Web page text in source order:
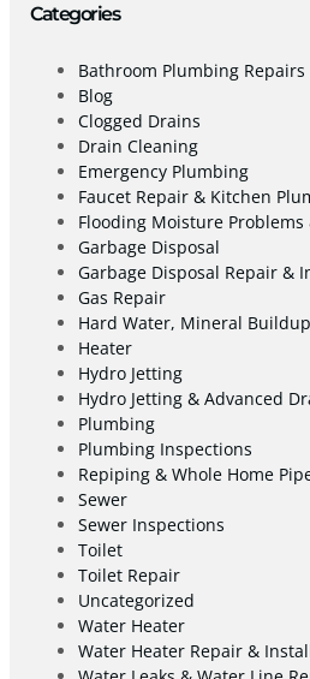
Categories
Bathroom Plumbing Repairs
Blog
Clogged Drains
Drain Cleaning
Emergency Plumbing
Faucet Repair & Kitchen
Flooding Moisture Problems
Garbage Disposal
Garbage Disposal Repair &
Gas Repair
Hard Water, Mineral
Heater
Hydro Jetting
Hydro Jetting & Advanced
Plumbing
Plumbing Inspections
Repiping & Whole Home
Sewer
Sewer Inspections
Toilet
Toilet Repair
Uncategorized
Water Heater
Water Heater Repair &